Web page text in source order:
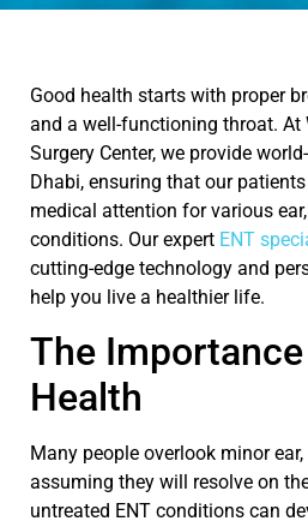
Good health starts with proper
and a well-functioning throat. At
Surgery Center, we provide
Dhabi, ensuring that our
medical attention for various
conditions. Our expert ENT
cutting-edge technology and
help you live a healthier life.
The
Health
Many people overlook minor
assuming they will resolve on
untreated ENT conditions can